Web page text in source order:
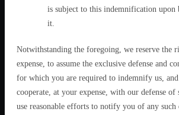
is subject to this indemnification upon
it.
Notwithstanding the foregoing, we reserve the
expense, to assume the exclusive defense and
for which you are required to indemnify us,
cooperate, at your expense, with our defense
use reasonable efforts to notify you of any